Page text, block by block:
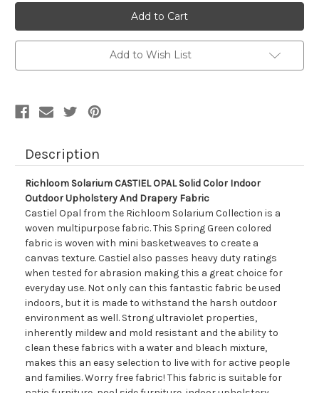
6458213
Richloom
Solarium
CASTIEL
OPAL
Solid
Color
Indoor
6458213
Richloom
Solarium
CASTIEL
OPAL
Solid
Color
Indoor
Add to Wish List
Description
Richloom Solarium CASTIEL OPAL Solid Color Indoor
Outdoor Upholstery And Drapery Fabric
Castiel Opal from the Richloom Solarium Collection is a
woven multipurpose fabric. This Spring Green colored
fabric is woven with mini basketweaves to create a
canvas texture. Castiel also passes heavy duty ratings
when tested for abrasion making this a great choice for
everyday use. Not only can this fantastic fabric be used
indoors, but it is made to withstand the harsh outdoor
environment as well. Strong ultraviolet properties,
inherently mildew and mold resistant and the ability to
clean these fabrics with a water and bleach mixture,
makes this an easy selection to live with for active people
and families. Worry free fabric! This fabric is suitable for